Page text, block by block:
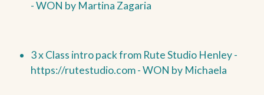
-WON by Martina Zagaria
3 x Class intro pack from Rute Studio Henley -
https://rutestudio.com -WON by Michaela